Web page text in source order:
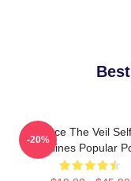
Pierce The Veil
Machines Popular
-20%